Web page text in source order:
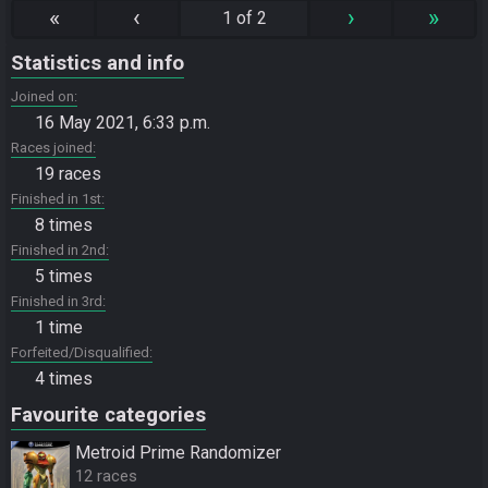
« ‹ 1 of 2 › »
Statistics and info
Joined on
16 May 2021, 6:33 p.m.
Races joined
19 races
Finished in 1st
8 times
Finished in 2nd
5 times
Finished in 3rd
1 time
Forfeited/Disqualified
4 times
Favourite categories
Metroid Prime Randomizer
12 races